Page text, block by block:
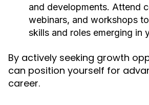
and developments. Attend
webinars, and workshops
skills and roles emerging in
By actively seeking growth
can position yourself for
career.